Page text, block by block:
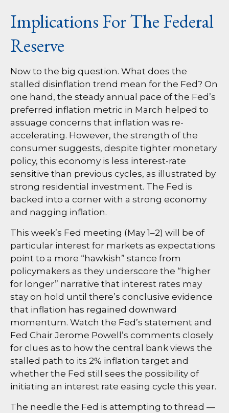
Implications For The Federal
Reserve
Now to the big question. What does the
stalled disinflation trend mean for the Fed? On
one hand, the steady annual pace of the Fed’s
preferred inflation metric in March helped to
assuage concerns that inflation was re-
accelerating. However, the strength of the
consumer suggests, despite tighter monetary
policy, this economy is less interest-rate
sensitive than previous cycles, as illustrated by
strong residential investment. The Fed is
backed into a corner with a strong economy
and nagging inflation.
This week’s Fed meeting (May 1–2) will be of
particular interest for markets as expectations
point to a more “hawkish” stance from
policymakers as they underscore the “higher
for longer” narrative that interest rates may
stay on hold until there’s conclusive evidence
that inflation has regained downward
momentum. Watch the Fed’s statement and
Fed Chair Jerome Powell’s comments closely
for clues as to how the central bank views the
stalled path to its 2% inflation target and
whether the Fed still sees the possibility of
initiating an interest rate easing cycle this year.
The needle the Fed is attempting to thread —